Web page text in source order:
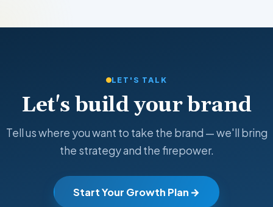
LET'S TALK
Let's build your brand
Tell us where you want to take the brand — we'll bring
the strategy and the firepower.
Start Your Growth Plan